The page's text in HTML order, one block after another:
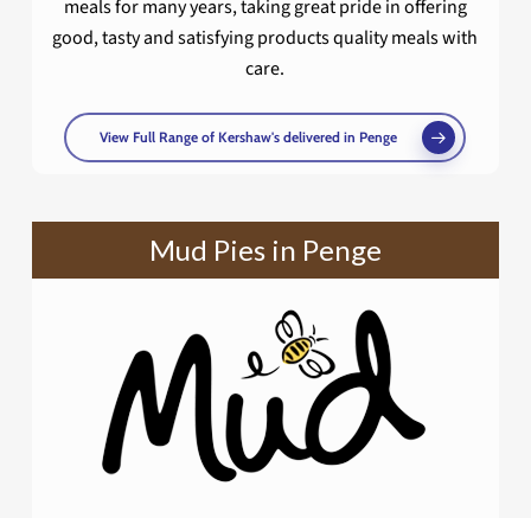
meals for many years, taking great pride in offering
good, tasty and satisfying products quality meals with
care.
View Full Range of Kershaw's delivered in Penge
Mud Pies in Penge